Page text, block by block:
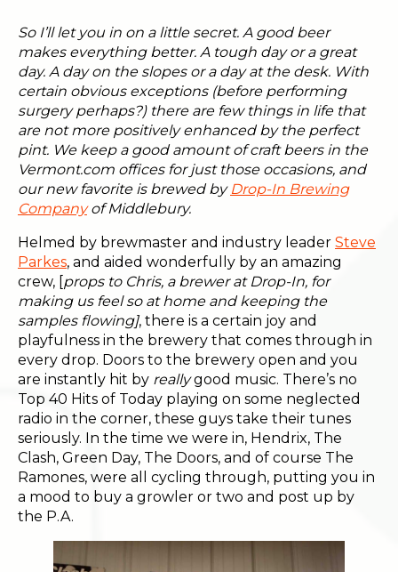
So I’ll let you in on a little secret. A good beer
makes everything better. A tough day or a great
day. A day on the slopes or a day at the desk. With
certain obvious exceptions (before performing
surgery perhaps?) there are few things in life that
are not more positively enhanced by the perfect
pint. We keep a good amount of craft beers in the
Vermont.com offices for just those occasions, and
our new favorite is brewed by Drop-In Brewing
Companyof Middlebury.
Helmed by brewmaster and industry leader Steve
Parkes, and aided wonderfully by an amazing
crew, [ props to Chris, a brewer at Drop-In, for
making us feel so at home and keeping the
samples flowing], there is a certain joy and
playfulness in the brewery that comes through in
every drop. Doors to the brewery open and you
are instantly hit by reallygood music. There’s no
Top 40 Hits of Today playing on some neglected
radio in the corner, these guys take their tunes
seriously. In the time we were in, Hendrix, The
Clash, Green Day, The Doors, and of course The
Ramones, were all cycling through, putting you in
a mood to buy a growler or two and post up by
the P.A.